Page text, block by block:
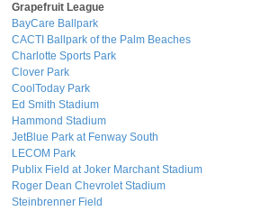
Grapefruit League
BayCare Ballpark
CACTI Ballpark of the Palm Beaches
Charlotte Sports Park
Clover Park
CoolToday Park
Ed Smith Stadium
Hammond Stadium
JetBlue Park at Fenway South
LECOM Park
Publix Field at Joker Marchant Stadium
Roger Dean Chevrolet Stadium
Steinbrenner Field